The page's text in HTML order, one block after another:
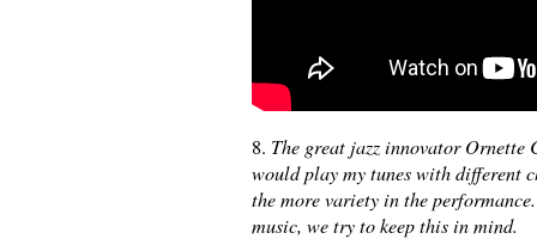
8. The great jazz innovator Ornette
would play my tunes with different
the more variety in the
music, we try to keep this in mind.